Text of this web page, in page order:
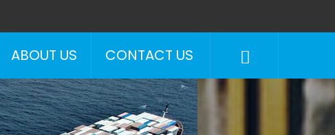
ABOUT US CONTACT US